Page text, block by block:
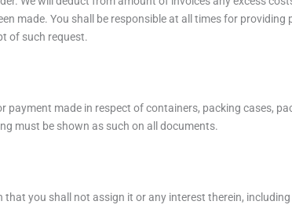
made. You shall be responsible at all times for
of such request.
payment made in respect of containers, packing cases,
must be shown as such on all documents.
that you shall not assign it or any interest therein,